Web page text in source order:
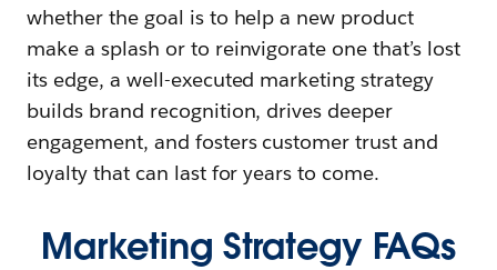
whether the goal is to help a new product
make a splash or to reinvigorate one that’s lost
its edge, a well-executed marketing strategy
builds brand recognition, drives deeper
engagement, and fosters customer trust and
loyalty that can last for years to come.
Marketing Strategy FAQs